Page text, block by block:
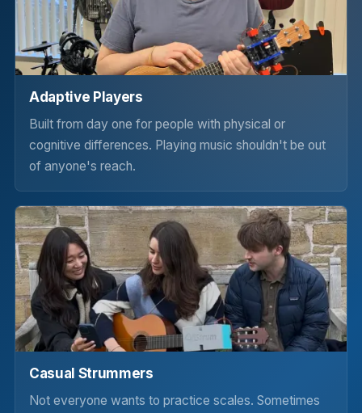
Adaptive Players
Built from day one for people with physical or
cognitive differences. Playing music shouldn't be out
of anyone's reach.
Casual Strummers
Not everyone wants to practice scales. Sometimes